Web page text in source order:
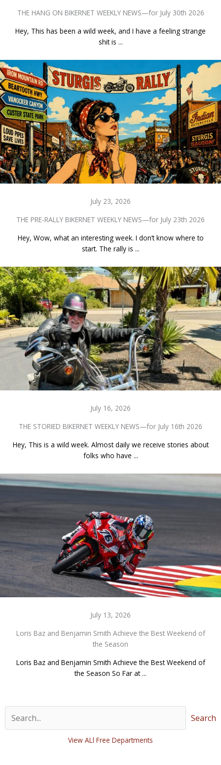
THE HANG ON BIKERNET WEEKLY NEWS—for July 30th 2026
Hey, This has been a wild week, and I have a feeling strange
shit is ...
July 23, 2026
THE PRE-RALLY BIKERNET WEEKLY NEWS—for July 23th 2026
Hey, Wow, what an interesting week. I don’t know where to
start. The rally is ...
July 16, 2026
THE STORIED BIKERNET WEEKLY NEWS—for July 16th 2026
Hey, This is a wild week. Almost daily we receive stories about
folks who have ...
July 13, 2026
Loris Baz and Benjamin Smith Achieve the Best Weekend of
the Season
Loris Baz and Benjamin Smith Achieve the Best Weekend of
the Season So Far at ...
Search
View ALl Free Departments